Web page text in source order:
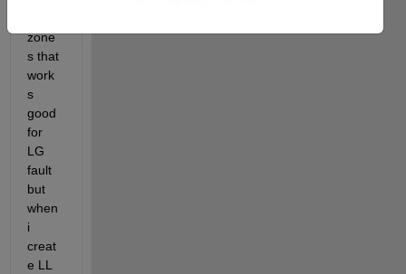
zone
s that
work
s
good
for
LG
fault
but
when
i
creat
e LL